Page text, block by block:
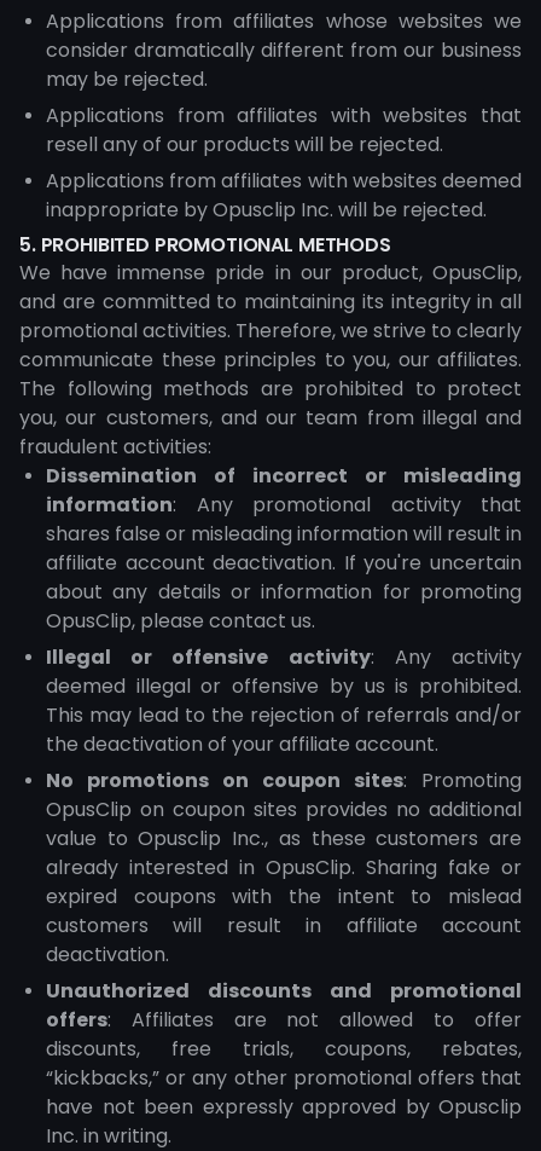
Applications from affiliates whose websites we
consider dramatically different from our business
may be rejected.
Applications from affiliates with websites that
resell any of our products will be rejected.
Applications from affiliates with websites deemed
inappropriate by Opusclip Inc. will be rejected.
5. PROHIBITED PROMOTIONAL METHODS
We have immense pride in our product, OpusClip,
and are committed to maintaining its integrity in all
promotional activities. Therefore, we strive to clearly
communicate these principles to you, our affiliates.
The following methods are prohibited to protect
you, our customers, and our team from illegal and
fraudulent activities:
Dissemination of incorrect or misleading
information: Any promotional activity that
shares false or misleading information will result in
affiliate account deactivation. If you're uncertain
about any details or information for promoting
OpusClip, please contact us.
Illegal or offensive activity: Any activity
deemed illegal or offensive by us is prohibited.
This may lead to the rejection of referrals and/or
the deactivation of your affiliate account.
No promotions on coupon sites: Promoting
OpusClip on coupon sites provides no additional
value to Opusclip Inc., as these customers are
already interested in OpusClip. Sharing fake or
expired coupons with the intent to mislead
customers will result in affiliate account
deactivation.
Unauthorized discounts and promotional
offers: Affiliates are not allowed to offer
discounts, free trials, coupons, rebates,
“kickbacks,” or any other promotional offers that
have not been expressly approved by Opusclip
Inc. in writing.